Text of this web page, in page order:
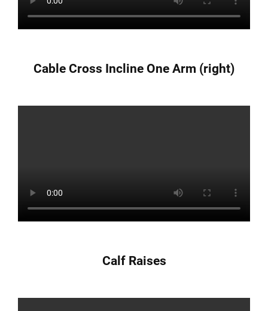
Cable Cross Incline One Arm (right)
Calf Raises